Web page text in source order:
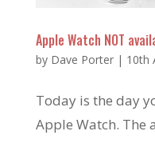
Apple Watch NOT
by Dave Porter| 10th
Today is the day
Apple Watch. The